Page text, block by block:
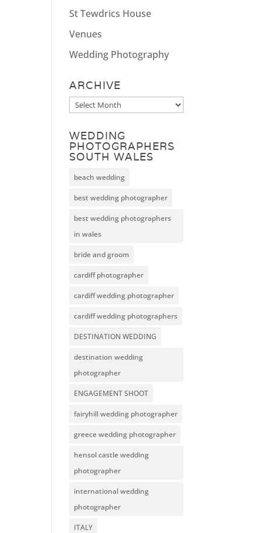
St Tewdrics House
Venues
Wedding Photography
ARCHIVE
Archive
WEDDING
PHOTOGRAPHERS
SOUTH WALES
beach wedding
best wedding photographer
best wedding photographers
in wales
bride and groom
cardiff photographer
cardiff wedding photographer
cardiff wedding photographers
DESTINATION WEDDING
destination wedding
photographer
ENGAGEMENT SHOOT
fairyhill wedding photographer
greece wedding photographer
hensol castle wedding
photographer
international wedding
photographer
ITALY